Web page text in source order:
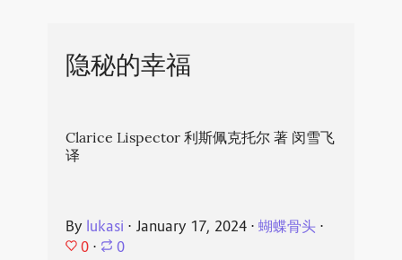
隐秘的幸福
Clarice Lispector 利斯佩克托尔 著 闵雪飞
译
By lukasi ⋅ January 17, 2024⋅ 蝴蝶骨头⋅
0 ⋅ 0